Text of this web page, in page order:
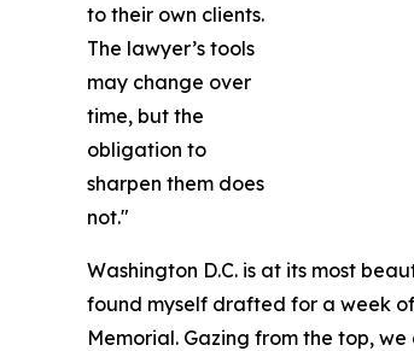
to their own clients.
The lawyer’s tools
may change over
time, but the
obligation to
sharpen them does
not."
Washington D.C. is at its most
found myself drafted for a week
Memorial. Gazing from the top,